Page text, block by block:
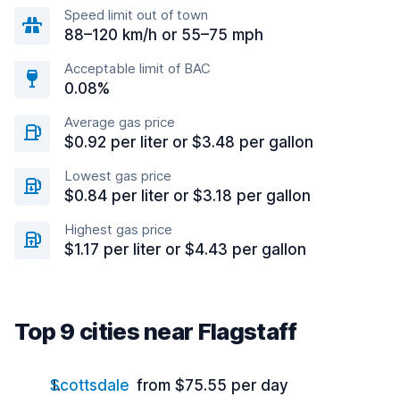
Speed limit out of town
88–120 km/h or 55–75 mph
Acceptable limit of BAC
0.08%
Average gas price
$0.92 per liter or $3.48 per gallon
Lowest gas price
$0.84 per liter or $3.18 per gallon
Highest gas price
$1.17 per liter or $4.43 per gallon
Top 9 cities near Flagstaff
Scottsdale from $75.55 per day